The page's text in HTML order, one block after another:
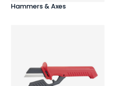
Hammers & Axes